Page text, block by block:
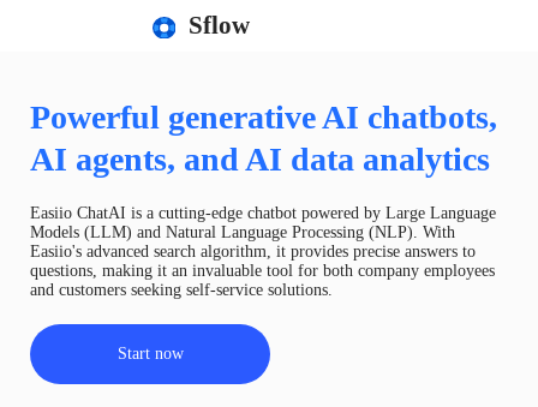
Sflow
Powerful generative AI chatbots,
AI agents, and AI data analytics
Easiio ChatAI is a cutting-edge chatbot powered by Large Language
Models (LLM) and Natural Language Processing (NLP). With
Easiio's advanced search algorithm, it provides precise answers to
questions, making it an invaluable tool for both company employees
and customers seeking self-service solutions.
Start now